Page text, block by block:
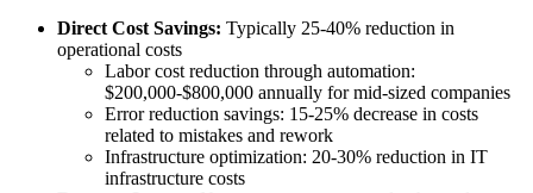
Direct Cost Savings: Typically 25-40% reduction in
operational costs
Labor cost reduction through automation:
$200,000-$800,000 annually for mid-sized companies
Error reduction savings: 15-25% decrease in costs
related to mistakes and rework
Infrastructure optimization: 20-30% reduction in IT
infrastructure costs